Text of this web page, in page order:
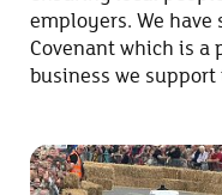
employers. We have
Covenant which is a
business we